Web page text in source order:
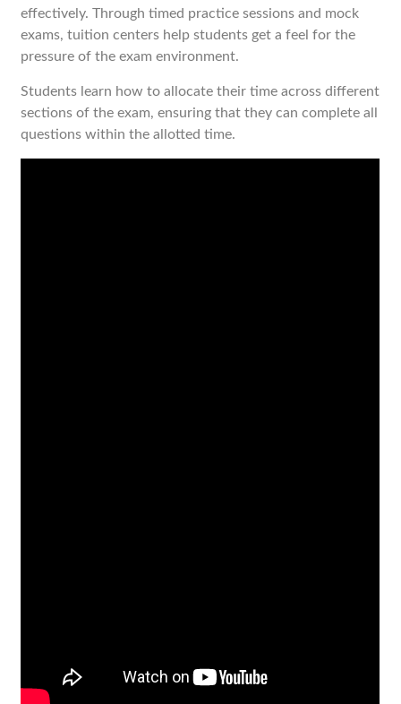
effectively. Through timed practice sessions and mock
exams, tuition centers help students get a feel for the
pressure of the exam environment.
Students learn how to allocate their time across different
sections of the exam, ensuring that they can complete all
questions within the allotted time.